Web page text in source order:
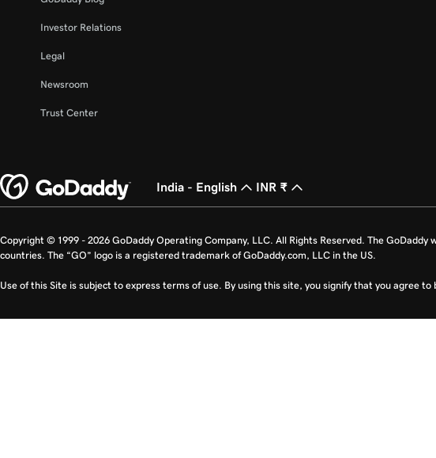
Investor Relations
Legal
Newsroom
Trust Center
India - English INR ₹
Copyright © 1999 - 2026 GoDaddy Operating Company, LLC. All Rights Reserved. The
countries. The “GO” logo is a registered trademark of GoDaddy.com, LLC in the US.
Use of this Site is subject to express terms of use. By using this site, you signify that you agree to